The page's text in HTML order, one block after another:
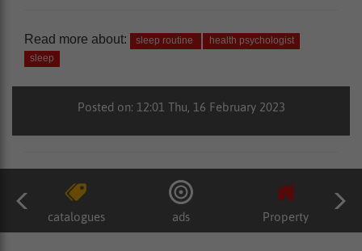
Read more about: sleep routine
health psychologist
sleep
Posted on: 12:01 Thu, 16 February 2023
catalogues ads Property